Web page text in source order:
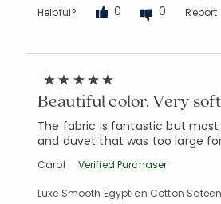
Helpful? 0 0 Report
Beautiful color. Very
The fabric is fantastic but most
and duvet that was too large
Carol Verified Purchaser
Luxe Smooth Egyptian Cotton